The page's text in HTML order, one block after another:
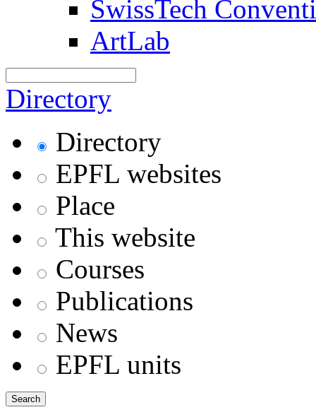
SwissTech
ArtLab
Directory
Directory
EPFL websites
Place
This website
Courses
Publications
News
EPFL units
Search